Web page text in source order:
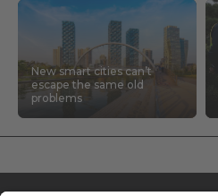
New smart cities can’t
escape the same old
problems